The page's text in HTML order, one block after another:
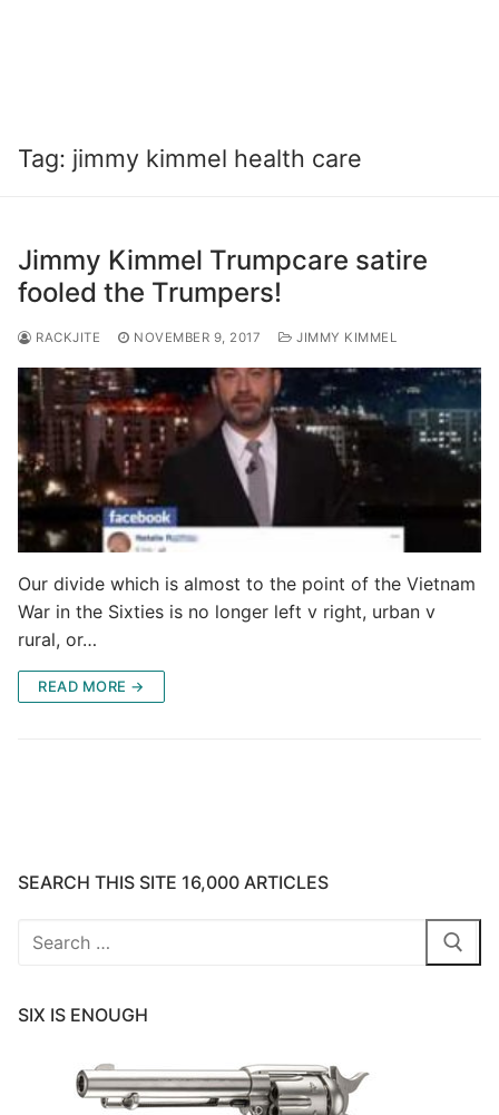
Tag: jimmy kimmel health care
Jimmy Kimmel Trumpcare satire
fooled the Trumpers!
RACKJITE NOVEMBER 9, 2017 JIMMY KIMMEL
Our divide which is almost to the point of the Vietnam
War in the Sixties is no longer left v right, urban v
rural, or…
READ MORE →
SEARCH THIS SITE 16,000 ARTICLES
Search
SIX IS ENOUGH